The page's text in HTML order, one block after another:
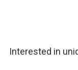
Interested in